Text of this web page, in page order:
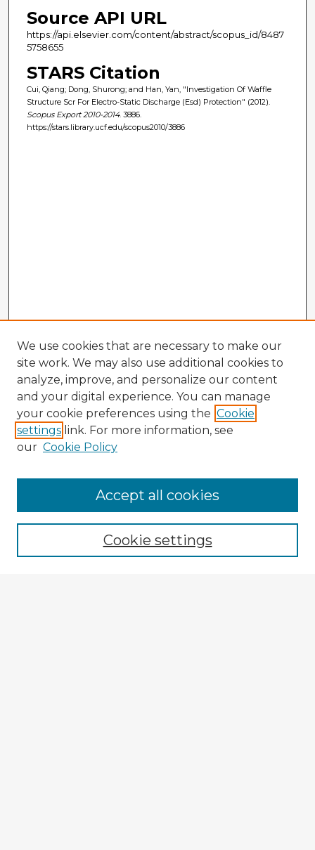
Source API URL
https://api.elsevier.com/content/abstract/scopus_id/8487
5758655
STARS Citation
Cui, Qiang; Dong, Shurong; and Han, Yan, "Investigation Of Waffle
Structure Scr For Electro-Static Discharge (Esd) Protection" (2012).
Scopus Export 2010-2014. 3886.
https://stars.library.ucf.edu/scopus2010/3886
Enter search terms:
We use cookies that are necessary to make our
site work. We may also use additional cookies to
analyze, improve, and personalize our content
and your digital experience. You can manage
your cookie preferences using the Cookie
settings link. For more information, see
our Cookie Policy
Cookie settings
Accept all cookies